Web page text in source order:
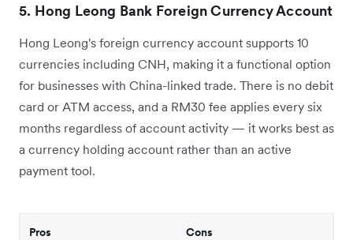
5. Hong Leong Bank Foreign Currency Account
Hong Leong's foreign currency account supports 10
currencies including CNH, making it a functional option
for businesses with China-linked trade. There is no debit
card or ATM access, and a RM30 fee applies every six
months regardless of account activity — it works best as
a currency holding account rather than an active
payment tool.
Pros Cons